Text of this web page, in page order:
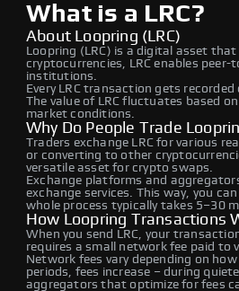
What is a LRC?
About Loopring (LRC)
Loopring (LRC) is a digital asset
cryptocurrencies, LRC enables
institutions.
Every LRC transaction gets
The value of LRC fluctuates based
market conditions.
Why Do People Trade
Traders exchange LRC for various
or converting to other
versatile asset for crypto swaps.
Exchange platforms and
exchange services. This way, you
whole process typically takes 5–30
How Loopring Transactions
When you send LRC, your
requires a small network fee paid
Network fees vary depending on
periods, fees increase – during
aggregators that optimize for fees